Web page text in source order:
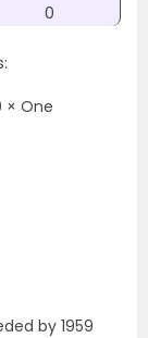
0
× One
by 1959